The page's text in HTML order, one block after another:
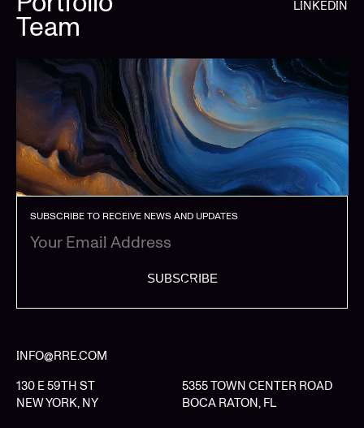
Team
LINKEDIN
SUBSCRIBE TO RECEIVE NEWS AND UPDATES
SUBSCRIBE
INFO@RRE.COM
130 E 59TH ST
NEW YORK, NY
5355 TOWN CENTER ROAD
BOCA RATON, FL